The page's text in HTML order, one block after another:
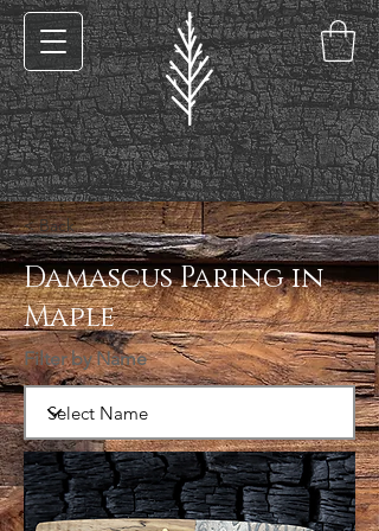
< Back
Damascus Paring in
Maple
Filter by Name